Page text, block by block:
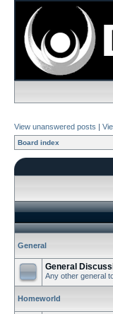
View unanswered posts |
Board index
General
General
Any other general
Homeworld